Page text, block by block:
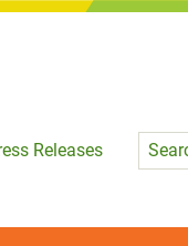
Releases